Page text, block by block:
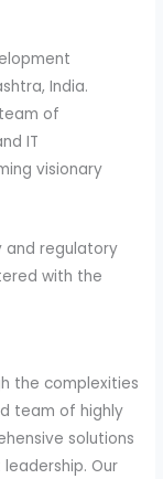
India.
of
IT
visionary
and regulatory
with the
the complexities
team of highly
solutions
Our